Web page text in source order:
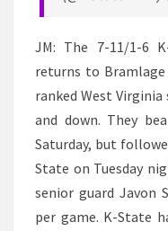
JM: The 7-11/1-6
returns to
ranked West Virginia
and down. They
Saturday, but
State on Tuesday
senior guard Javon
per game. K-State